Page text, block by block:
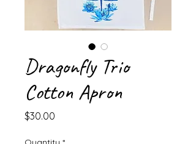
Dragonfly Trio
Cotton Apron
$30.00